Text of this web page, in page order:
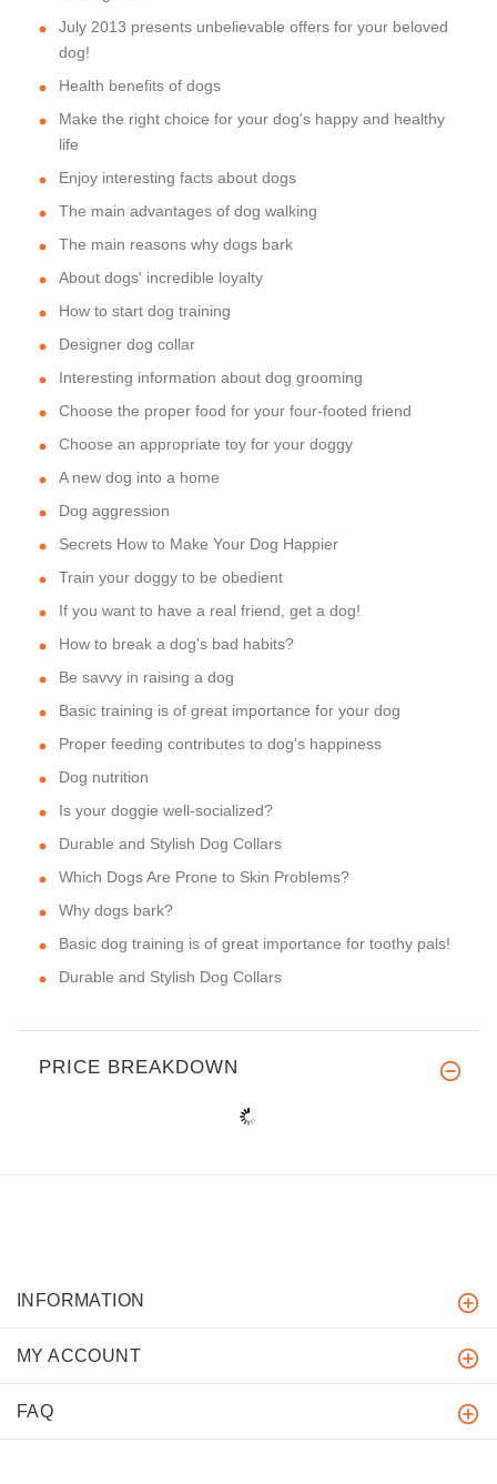
July 2013 presents unbelievable offers for your beloved
dog!
Health benefits of dogs
Make the right choice for your dog's happy and healthy
life
Enjoy interesting facts about dogs
The main advantages of dog walking
The main reasons why dogs bark
About dogs' incredible loyalty
How to start dog training
Designer dog collar
Interesting information about dog grooming
Choose the proper food for your four-footed friend
Choose an appropriate toy for your doggy
A new dog into a home
Dog aggression
Secrets How to Make Your Dog Happier
Train your doggy to be obedient
If you want to have a real friend, get a dog!
How to break a dog's bad habits?
Be savvy in raising a dog
Basic training is of great importance for your dog
Proper feeding contributes to dog's happiness
Dog nutrition
Is your doggie well-socialized?
Durable and Stylish Dog Collars
Which Dogs Are Prone to Skin Problems?
Why dogs bark?
Basic dog training is of great importance for toothy pals!
Durable and Stylish Dog Collars
PRICE BREAKDOWN
INFORMATION
MY ACCOUNT
FAQ